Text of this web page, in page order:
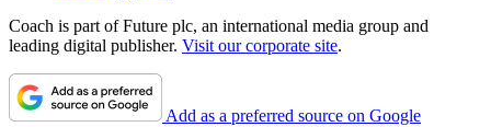
Coach is part of Future plc, an international media group and
leading digital publisher. Visit our corporate site.
Add as a preferred source on Google